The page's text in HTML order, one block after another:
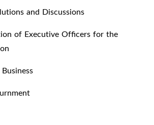
and Discussions
of Executive Officers for the